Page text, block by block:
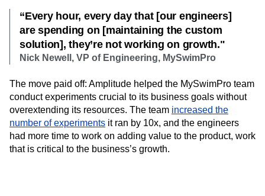
Next Gen Builders
North Star Metric
Open-Weight AI Models
Partnerships
Personalization
Privacy
Product Analytics
Product Design
Product Management
Product Releases
Product Strategy
Product-Led Growth
Recap
Retention
Revenue Startup
Tech Stack
The Ampys
Warehouse-native Amplitude
“Every hour, every day that [our engineers]
are spending on [maintaining the custom
solution], they’re not working on growth."
Nick Newell, VP of Engineering, MySwimPro
The move paid off: Amplitude helped the MySwimPro team
conduct experiments crucial to its business goals without
overextending its resources. The team increased the
number of experiments it ran by 10x, and the engineers
had more time to work on adding value to the product, work
that is critical to the business’s growth.